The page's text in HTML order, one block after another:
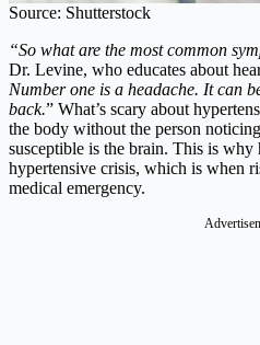
Source: Shutterstock
“So what are the most common
Dr. Levine, who educates about
Number one is a headache. It can
back.” What’s scary about
the body without the person
susceptible is the brain. This is why
hypertensive crisis, which is when
medical emergency.